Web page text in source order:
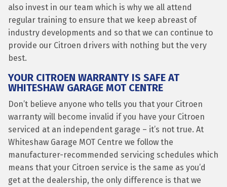
also invest in our team which is why we all attend
regular training to ensure that we keep abreast of
industry developments and so that we can continue to
provide our Citroen drivers with nothing but the very
best.
YOUR CITROEN WARRANTY IS SAFE AT
WHITESHAW GARAGE MOT CENTRE
Don’t believe anyone who tells you that your Citroen
warranty will become invalid if you have your Citroen
serviced at an independent garage – it’s not true. At
Whiteshaw Garage MOT Centre we follow the
manufacturer-recommended servicing schedules which
means that your Citroen service is the same as you’d
get at the dealership, the only difference is that we